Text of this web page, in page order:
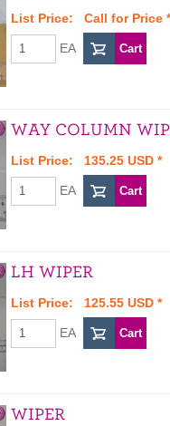
List Price: Call for Price *
EA
WAY COLUMN
List Price: 135.25 USD *
EA
LH WIPER
List Price: 125.55 USD *
EA
WIPER